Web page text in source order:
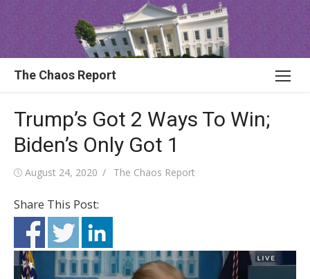
Skip
to
content
The Chaos Report
Trump’s Got 2 Ways To Win;
Biden’s Only Got 1
Posted
August 24, 2020 Author
The Chaos Report
Share This Post: